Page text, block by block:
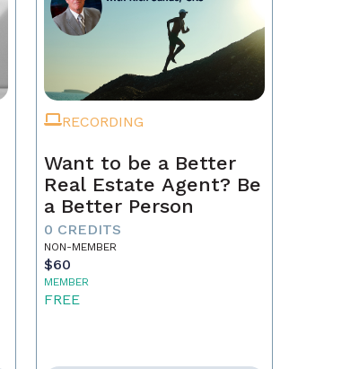
RECORDING
Want to be a Better
Real Estate Agent? Be
a Better Person
0 CREDITS
NON-MEMBER
$60
MEMBER
FREE